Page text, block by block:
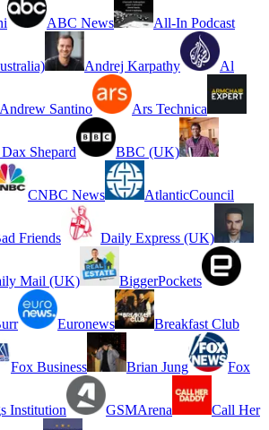
ABC News All-In Podcast
Andrej Karpathy Al
Andrew Santino Ars Technica
Shepard BBC (UK)
CNBC News AtlanticCouncil
Friends Daily Express (UK)
Mail (UK) BiggerPockets
Euronews Breakfast Club
Fox Business Brian Jung Fox
Institution GSMArena Call Her